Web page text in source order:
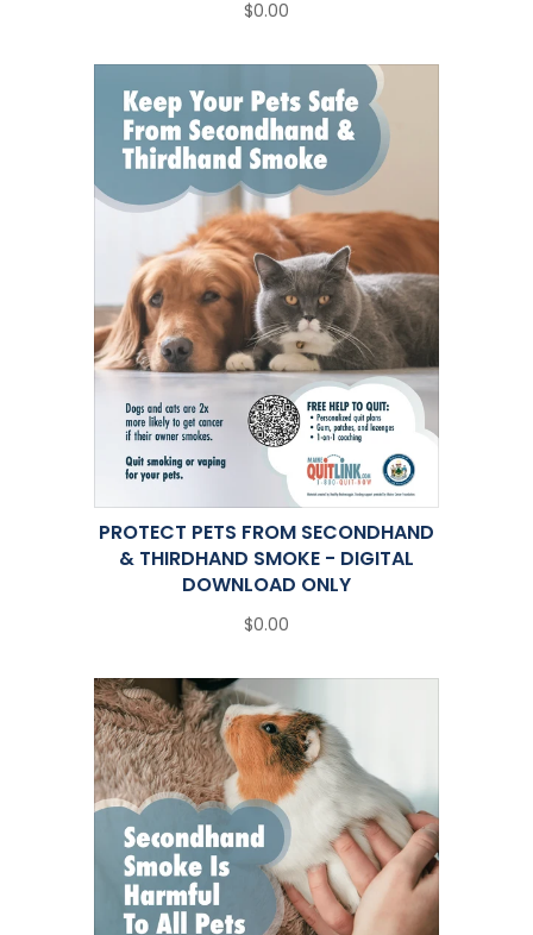
$0.00
PROTECT PETS FROM SECONDHAND
& THIRDHAND SMOKE - DIGITAL
DOWNLOAD ONLY
$0.00